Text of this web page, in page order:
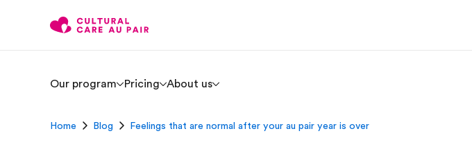
Our program Pricing About us
Home Blog Feelings that are normal after your au pair year is over